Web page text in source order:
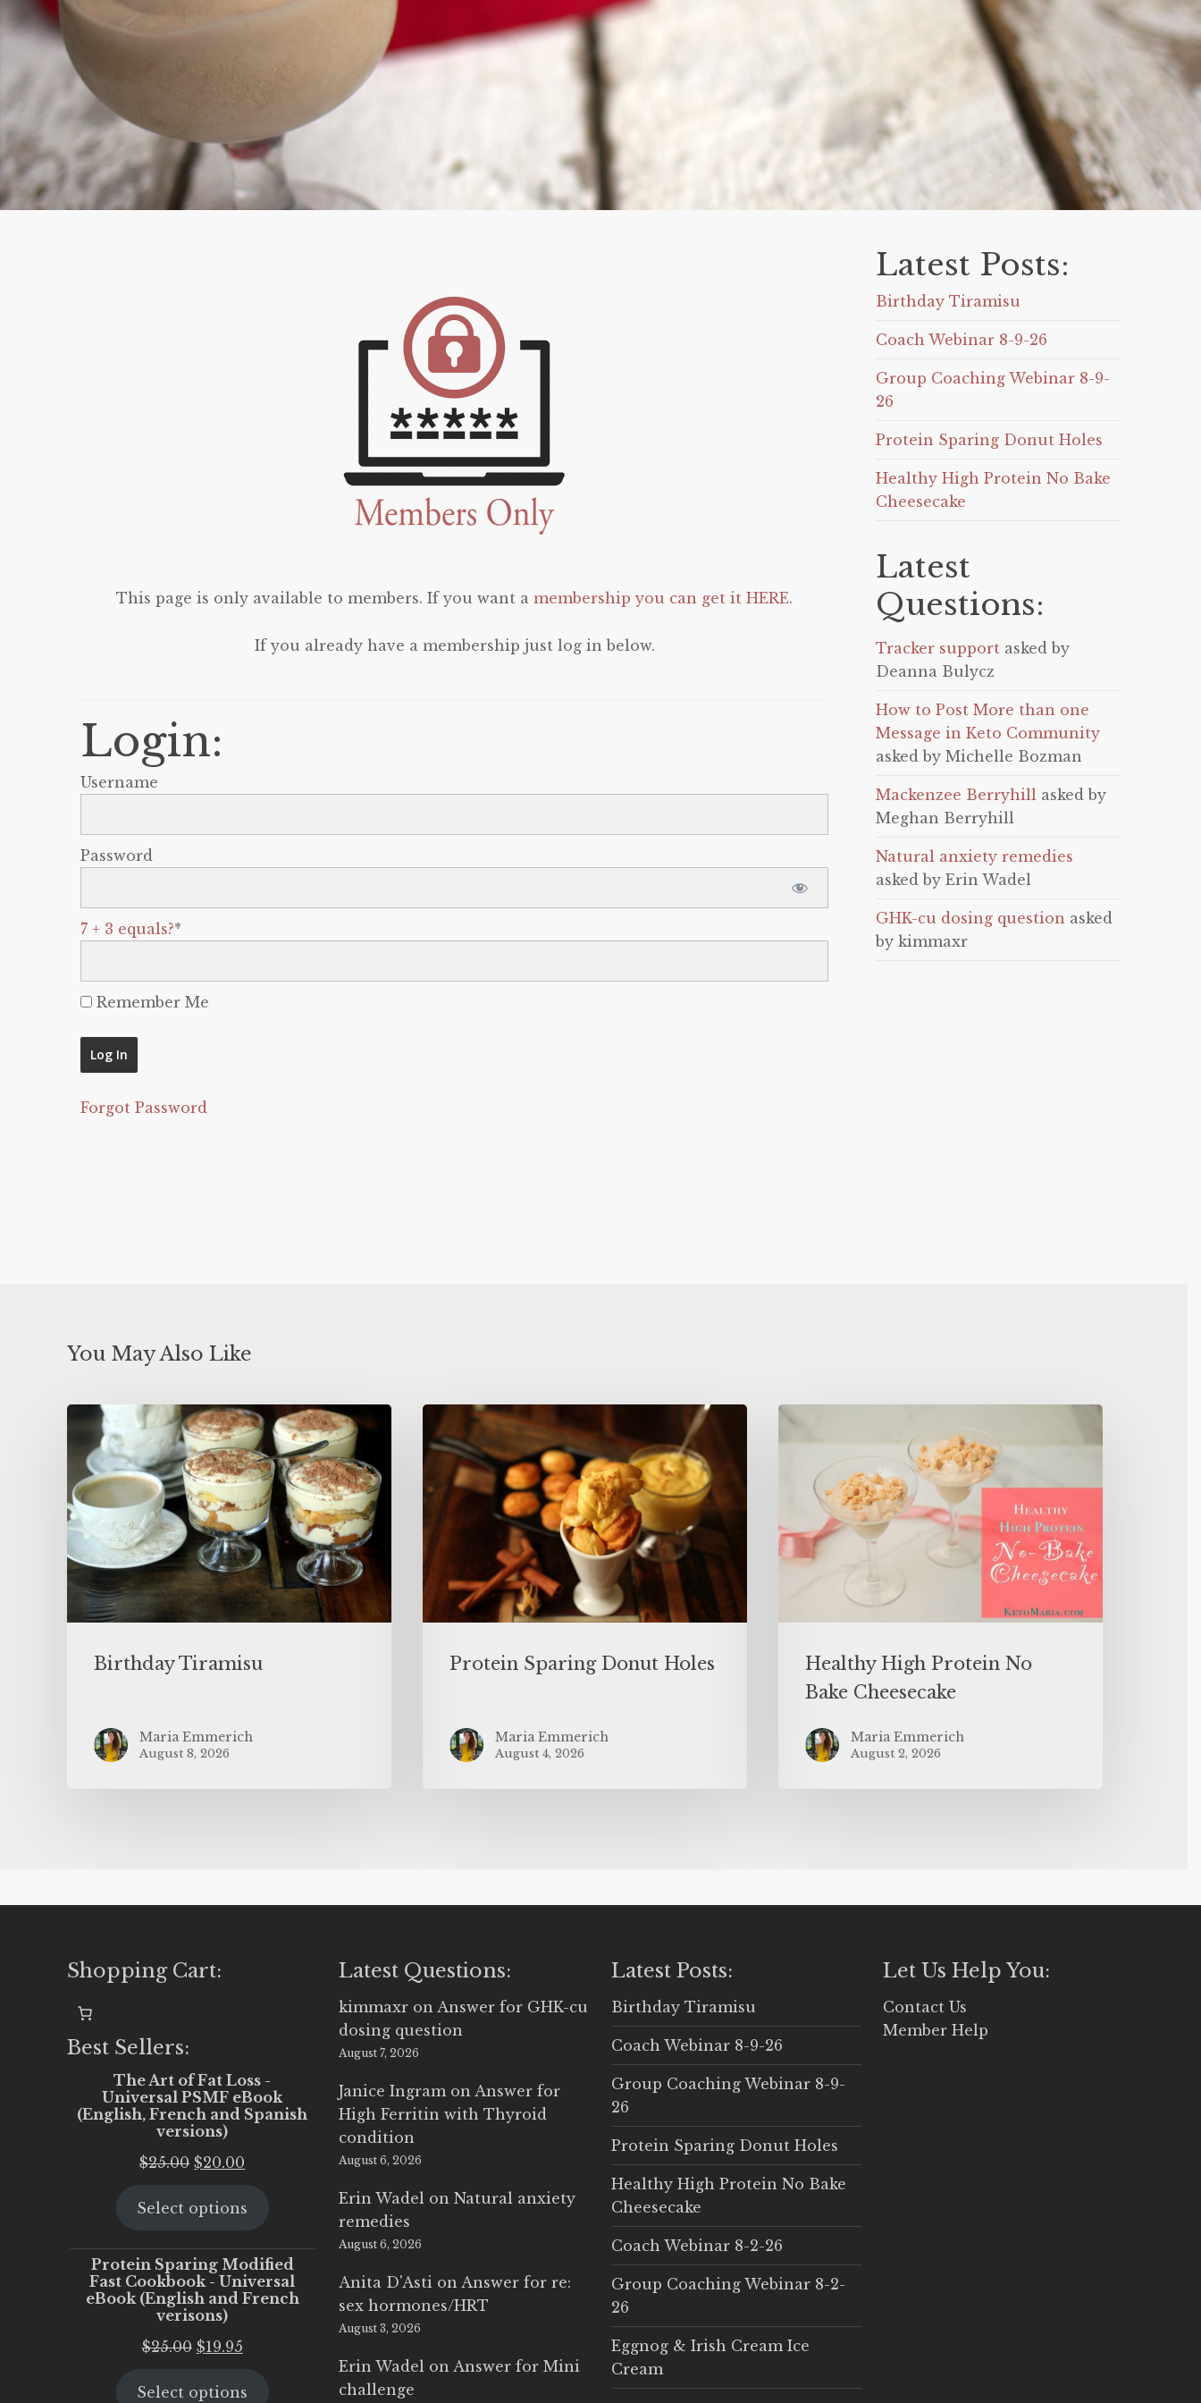
This page is only available to members. If you want amembership you can get it HERE.
If you already have a membership just log in below.
Login:
Username
Password
7 + 3 equals?*
Remember Me
Forgot Password
Latest Posts:
Birthday Tiramisu
Coach Webinar 8-9-26
Group Coaching Webinar 8-9-
26
Protein Sparing Donut Holes
Healthy High Protein No Bake
Cheesecake
Latest
Questions:
Tracker support asked by
Deanna Bulycz
How to Post More than one
Message in Keto Community
asked by Michelle Bozman
Mackenzee Berryhill asked by
Meghan Berryhill
Natural anxiety remedies
asked by Erin Wadel
GHK-cu dosing question asked
by kimmaxr
You May Also Like
Birthday Tiramisu
Maria Emmerich
August 8, 2026
Protein Sparing Donut Holes
Maria Emmerich
August 4, 2026
Healthy High Protein No
Bake Cheesecake
Maria Emmerich
August 2, 2026
Shopping Cart:
Best Sellers:
The Art of Fat Loss -
Universal PSMF eBook
(English, French and Spanish
versions)
$25.00 Original
was:
$20.00
is:
Select options
Protein Sparing Modified
Fast Cookbook - Universal
eBook (English and French
verisons)
$25.00 Original
was:
$19.95Current
is:
Select options
Latest Questions:
kimmaxr on Answer for GHK-cu
dosing question
August 7, 2026
Janice Ingram on Answer for
High Ferritin with Thyroid
condition
August 6, 2026
Erin Wadel onNatural anxiety
remedies
August 6, 2026
Anita D'Asti on Answer for re:
sex hormones/HRT
August 3, 2026
Erin Wadel on Answer for Mini
challenge
Latest Posts:
Birthday Tiramisu
Coach Webinar 8-9-26
Group Coaching Webinar 8-9-
26
Protein Sparing Donut Holes
Healthy High Protein No Bake
Cheesecake
Coach Webinar 8-2-26
Group Coaching Webinar 8-2-
26
Eggnog & Irish Cream Ice
Cream
Let Us Help You:
Contact Us
Member Help